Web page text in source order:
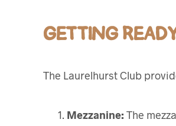
GETTING
The Laurelhurst Club
Mezzanine: The